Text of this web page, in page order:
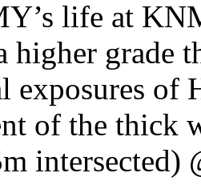
life at
higher grade
exposures of
of the thick
intersected)